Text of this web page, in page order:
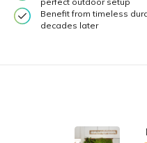
Benefit from timeless
decades later